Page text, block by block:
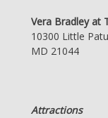
Vera Bradley at
10300 Little
MD 21044
Attractions